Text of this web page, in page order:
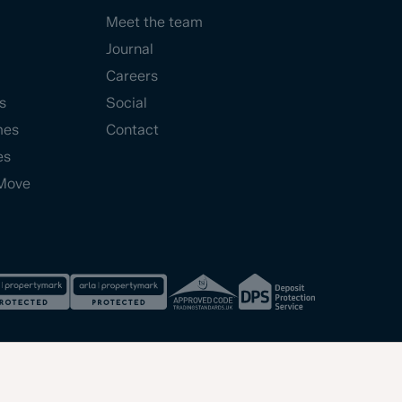
Meet the team
Journal
Careers
Social
Contact